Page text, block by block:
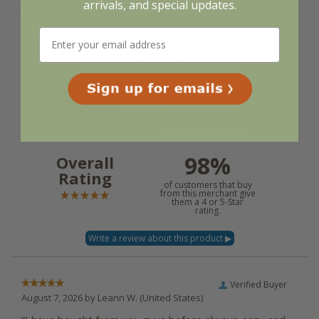
item. In the meantime, here are some reviews from
our past customers sharing their overall shopping
4.8
Overall
Rating 98%
of customers that buy
from this merchant give
them a 4 or 5-Star
rating.
Verified Buyer
August 7, 2026 by Leann W. (United States)
arrivals, and special updates.